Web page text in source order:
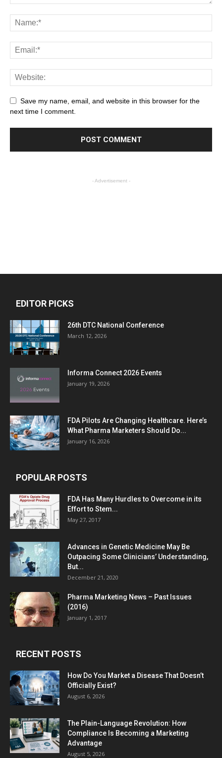
Save my name, email, and website in this browser for the
next time I comment.
- Advertisement -
EDITOR PICKS
26th DTC National Conference
March 12, 2026
Informa Connect 2026 Events
January 19, 2026
FDA Pilots Are Changing Healthcare. Here’s
What Pharma Marketers Should Do...
January 16, 2026
POPULAR POSTS
FDA Has Many Hurdles to Overcome in its
Effort to Stem...
May 27, 2017
Advances in Genetic Medicine May Be
Outpacing Some Clinicians’ Understanding,
But...
December 21, 2020
Pharma Marketing News – Past Issues
(2016)
January 1, 2017
RECENT POSTS
How Do You Market a Disease That Doesn’t
Officially Exist?
August 6, 2026
The Plain-Language Revolution: How
Compliance Is Becoming a Marketing
Advantage
August 5, 2026